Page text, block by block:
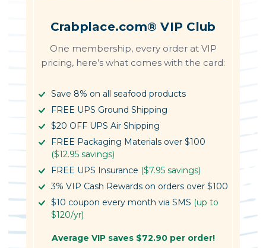
Crabplace.com® VIP Club
One membership, every order at VIP
pricing, here’s what comes with the card:
Save 8% on all seafood products
FREE UPS Ground Shipping
$20 OFF UPS Air Shipping
FREE Packaging Materials over $100
($12.95 savings)
FREE UPS Insurance ($7.95 savings)
3% VIP Cash Rewards on orders over $100
$10 coupon every month via SMS (up to
$120/yr)
Average VIP saves $72.90 per order!